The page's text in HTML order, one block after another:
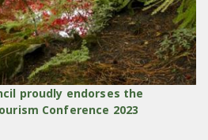
proudly endorses the
Conference 2023